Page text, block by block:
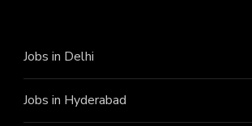
Jobs in Delhi
Jobs in Hyderabad